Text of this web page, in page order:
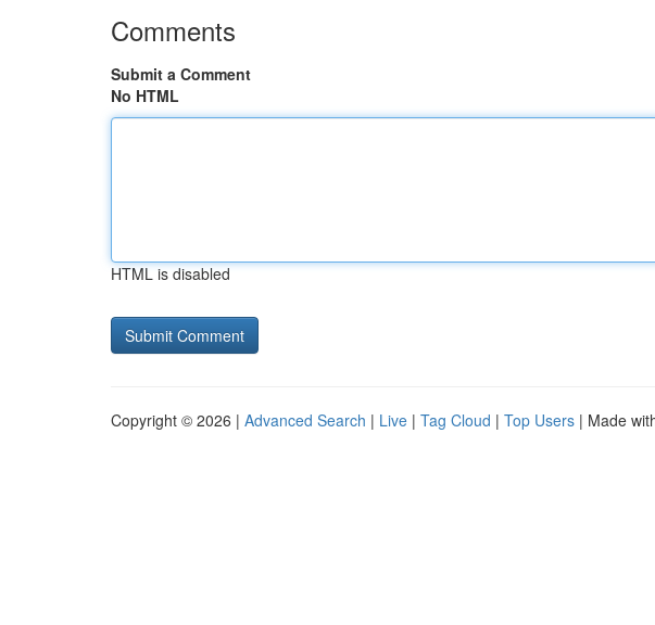
Comments
Submit a Comment
No HTML
HTML is disabled
Copyright © 2026 | Advanced Search | Live | Tag Cloud | Top Users | Made